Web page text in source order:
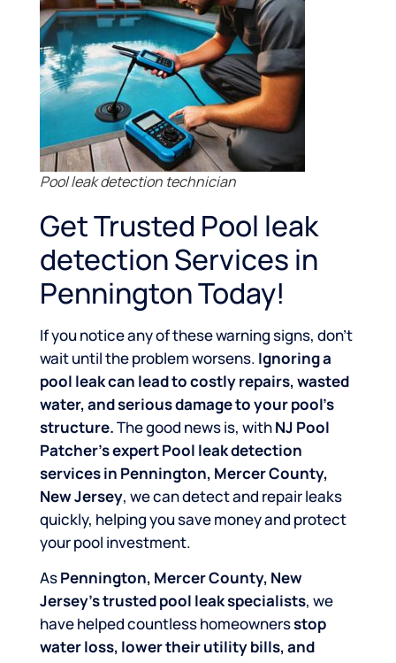
Pool leak detection technician
Get Trusted Pool leak
detection Services in
Pennington Today!
If you notice any of these warning signs, don’t
wait until the problem worsens. Ignoring a
pool leak can lead to costly repairs, wasted
water, and serious damage to your pool’s
structure.The good news is, withNJ Pool
Patcher’s expert Pool leak detection
services in Pennington, Mercer County,
New Jersey, we can detect and repair leaks
quickly, helping you save money and protect
your pool investment.
AsPennington, Mercer County, New
Jersey’s trusted pool leak specialists, we
have helped countless homeownersstop
water loss, lower their utility bills, and